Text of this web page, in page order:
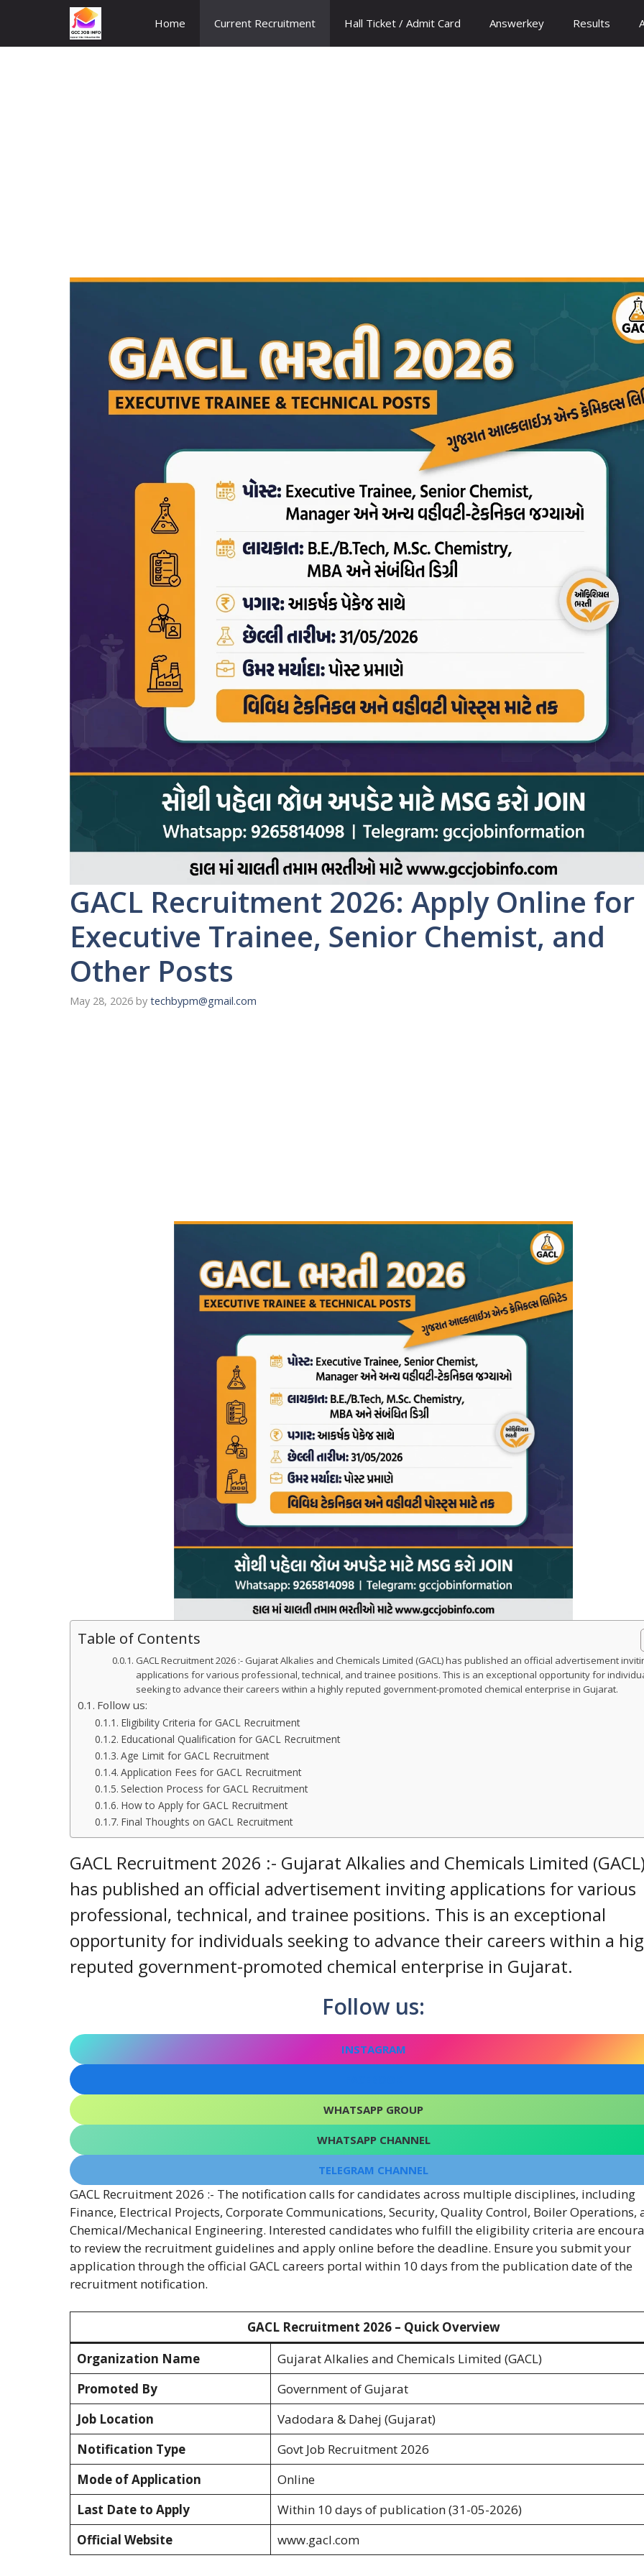
content
Home Current Recruitment Hall Ticket / Admit Card Answerkey Results
GACL Recruitment 2026: Apply Online for
Executive Trainee, Senior Chemist, and
Other Posts
May 28, 2026 by techbypm@gmail.com
Table of Contents
GACL Recruitment 2026 :- Gujarat Alkalies and Chemicals Limited (GACL) has published an official advertisement
applications for various professional, technical, and trainee positions. This is an exceptional opportunity for
seeking to advance their careers within a highly reputed government-promoted chemical enterprise in Gujarat.
Follow us:
Eligibility Criteria for GACL Recruitment
Educational Qualification for GACL Recruitment
Age Limit for GACL Recruitment
Application Fees for GACL Recruitment
Selection Process for GACL Recruitment
How to Apply for GACL Recruitment
Final Thoughts on GACL Recruitment
GACL Recruitment 2026 :- Gujarat Alkalies and Chemicals Limited (GACL)
has published an official advertisement inviting applications for various
professional, technical, and trainee positions. This is an exceptional
opportunity for individuals seeking to advance their careers within a
reputed government-promoted chemical enterprise in Gujarat.
Follow us:
INSTAGRAM
WHATSAPP GROUP
WHATSAPP CHANNEL
TELEGRAM CHANNEL
GACL Recruitment 2026 :- The notification calls for candidates across multiple disciplines, including
Finance, Electrical Projects, Corporate Communications, Security, Quality Control, Boiler Operations,
Chemical/Mechanical Engineering. Interested candidates who fulfill the eligibility criteria are
to review the recruitment guidelines and apply online before the deadline. Ensure you submit your
application through the official GACL careers portal within 10 days from the publication date of the
recruitment notification.
GACL Recruitment 2026 – Quick Overview
Organization Name
Gujarat Alkalies and Chemicals Limited (GACL)
Promoted By
Government of Gujarat
Job Location
Vadodara & Dahej (Gujarat)
Notification Type
Govt Job Recruitment 2026
Mode of Application
Online
Last Date to Apply
Within 10 days of publication (31-05-2026)
Official Website
www.gacl.com